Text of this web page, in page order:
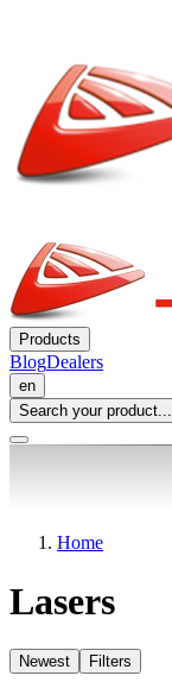
Products
BlogDealers
en
Search your product...
Home
Lasers
Newest Filters